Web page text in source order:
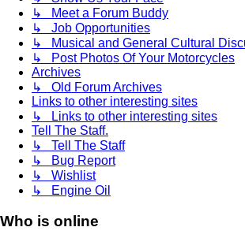
↳ Meet a Forum Buddy
↳ Job Opportunities
↳ Musical and General Cultural
↳ Post Photos Of Your Motorcycles
Archives
↳ Old Forum Archives
Links to other interesting sites
↳ Links to other interesting sites
Tell The Staff.
↳ Tell The Staff
↳ Bug Report
↳ Wishlist
↳ Engine Oil
Who is online